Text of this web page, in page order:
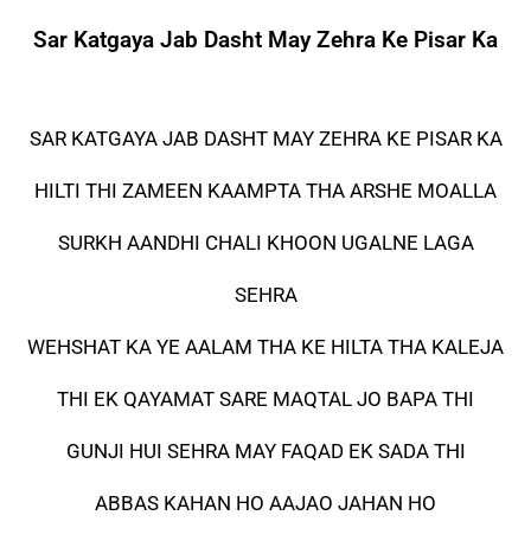
Sar Katgaya Jab Dasht May Zehra Ke Pisar Ka
SAR KATGAYA JAB DASHT MAY ZEHRA KE PISAR KA
HILTI THI ZAMEEN KAAMPTA THA ARSHE MOALLA
SURKH AANDHI CHALI KHOON UGALNE LAGA
SEHRA
WEHSHAT KA YE AALAM THA KE HILTA THA KALEJA
THI EK QAYAMAT SARE MAQTAL JO BAPA THI
GUNJI HUI SEHRA MAY FAQAD EK SADA THI
ABBAS KAHAN HO AAJAO JAHAN HO